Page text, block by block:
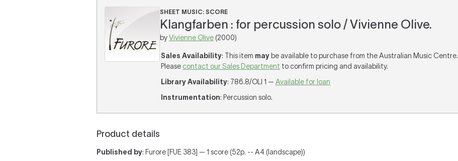
SHEET MUSIC: SCORE
Klangfarben : for percussion solo / Vivienne Olive.
byVivienne Olive (2000)
Sales Availability: This item may be available to purchase from the Australian Music Centre.
Please contact our Sales Department to confirm pricing and availability.
Library Availability: 786.8/OLI 1 — Available for loan
Instrumentation: Percussion solo.
Product details
Published by: Furore [FUE 383] — 1 score (52p. -- A4 (landscape))